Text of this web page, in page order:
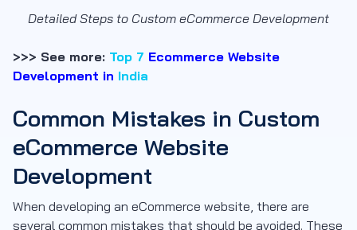
Detailed Steps to Custom eCommerce Development
>>> See more: Top 7 Ecommerce Website
Development in India
Common Mistakes in Custom
eCommerce Website
Development
When developing an eCommerce website, there are
several common mistakes that should be avoided. These